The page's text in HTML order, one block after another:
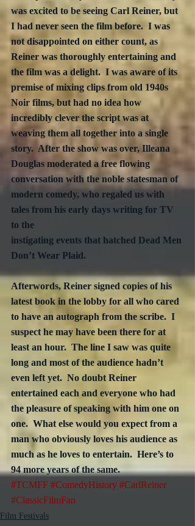
was excited to be seeing Carl Reiner, but
I had never seen the film before.  I was
not disappointed on either count, as
Reiner was thoroughly entertaining and
the film was a delight.  I was aware of its
premise of mixing clips from old 1940s
Noir films, but had no idea how
incredibly clever the script was at
weaving them all together into a single
story.  After the show was over, Illeana
Douglas moderated a free flowing
conversation with the noble statesman of
modern comedy, who regaled us with
tales from his early days writing for TV
to the
instigating events that hatched Dead Men
Don’t Wear Plaid.
Afterwords, Reiner signed copies of his
latest book in the lobby for all who cared
to have an autograph from the scribe.  I
suspect he may have been there for at
least an hour.  The line I saw was quite
long and most of the audience hadn’t
even left yet.  No doubt Reiner
entertained each and everyone who had
the pleasure of speaking with him one on
one.  What else would you expect from a
man who obviously loves his audience as
much as he loves to entertain.  Here’s to
94 more years of the same.
#TCMFF #ComedyHistory #CarlReiner
#ClassicFilmFan
Film Festivals